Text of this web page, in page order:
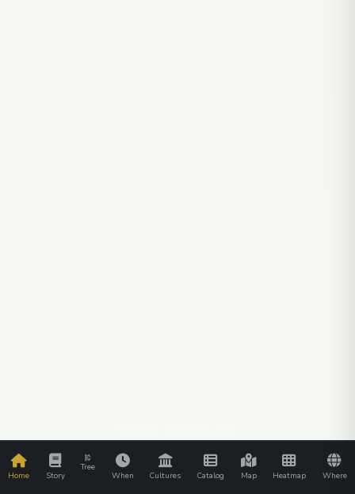
Home Story
Tree
When
Cultures Catalog Map Heatmap Where